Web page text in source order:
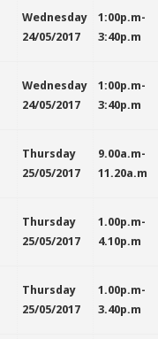
Wednesday
24/05/2017
1:00p.m-
3:40p.m
Wednesday
24/05/2017
1:00p.m-
3:40p.m
Thursday
25/05/2017
9.00a.m-
11.20a.m
Thursday
25/05/2017
1.00p.m-
4.10p.m
Thursday
25/05/2017
1.00p.m-
3.40p.m